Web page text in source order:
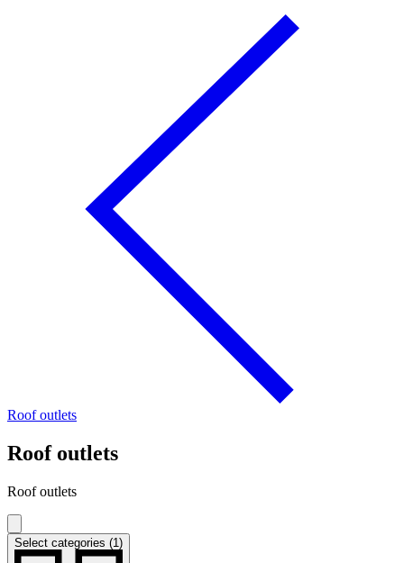
Roof outlets
Roof outlets
Roof outlets
Select categories (1)